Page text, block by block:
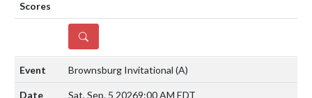
DETAILS
Brownsburg Invitational (A)
Sat, Sep. 5 20269:00 AM EDT